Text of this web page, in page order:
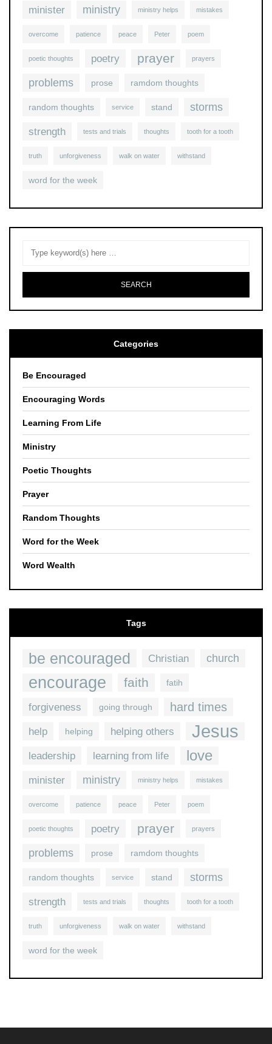
minister ministry ministry helps mistakes
overcome patience peace Peter poem
poetic thoughts poetry prayer prayers
problems prose ramdom thoughts
random thoughts service stand storms
strength tests and trials thoughts tooth for a tooth
truth unforgiveness walk on water withstand
word for the week
Categories
Be Encouraged
Encouraging Words
Learning From Life
Ministry
Poetic Thoughts
Prayer
Random Thoughts
Word for the Week
Word Wealth
Tags
be encouraged Christian church
encourage faith fatih
forgiveness going through hard times
help helping helping others Jesus
leadership learning from life love
minister ministry ministry helps mistakes
overcome patience peace Peter poem
poetic thoughts poetry prayer prayers
problems prose ramdom thoughts
random thoughts service stand storms
strength tests and trials thoughts tooth for a tooth
truth unforgiveness walk on water withstand
word for the week